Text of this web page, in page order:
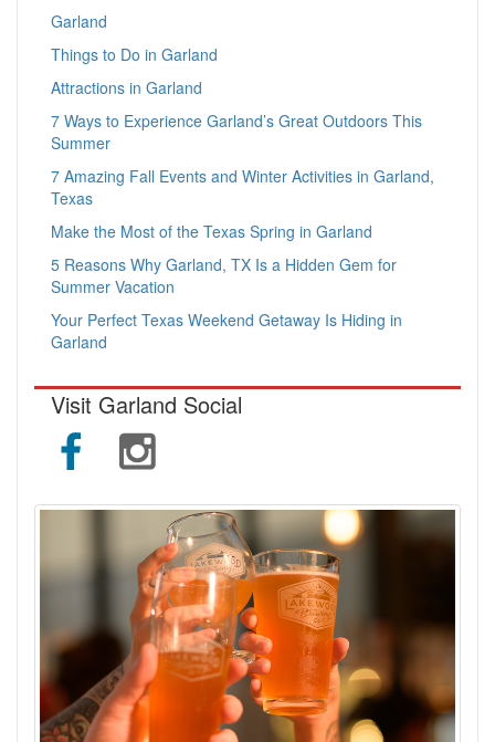
Garland
Things to Do in Garland
Attractions in Garland
7 Ways to Experience Garland’s Great Outdoors This
Summer
7 Amazing Fall Events and Winter Activities in Garland,
Texas
Make the Most of the Texas Spring in Garland
5 Reasons Why Garland, TX Is a Hidden Gem for
Summer Vacation
Your Perfect Texas Weekend Getaway Is Hiding in
Garland
Visit Garland Social